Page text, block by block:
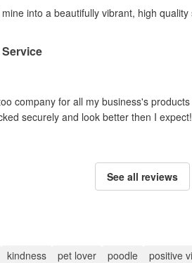
into a beautifully vibrant, high
company for all my business's
securely and look better then I
See all reviews
kindness pet lover poodle positive